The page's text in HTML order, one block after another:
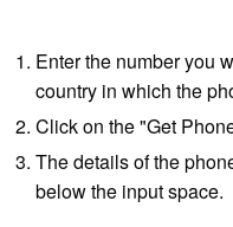
Enter the number you
country in which the
Click on the "Get
The details of the
below the input space.